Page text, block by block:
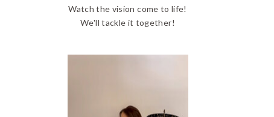
Watch the vision come to life!
We'll tackle it together!